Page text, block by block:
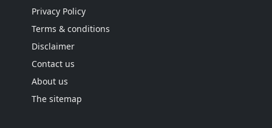
Privacy Policy
Terms & conditions
Disclaimer
Contact us
About us
The sitemap